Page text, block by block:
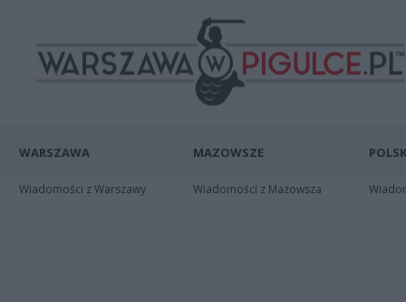
WARSZAWA
Wiadomości z Warszawy
MAZOWSZE
Wiadomości z Mazowsza